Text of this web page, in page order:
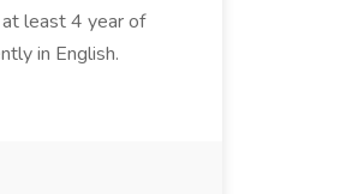
least 4 year of
in English.